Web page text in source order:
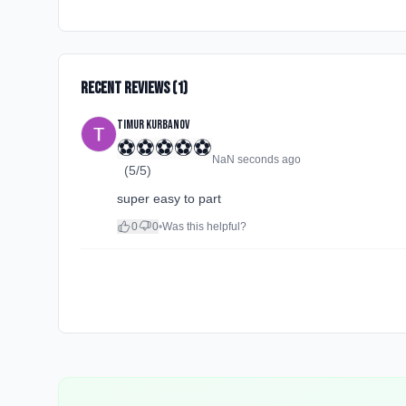
Recent Reviews (1)
Timur Kurbanov
⚽⚽⚽⚽⚽
(5/5)
NaN seconds ago
super easy to part
0 0•Was this helpful?